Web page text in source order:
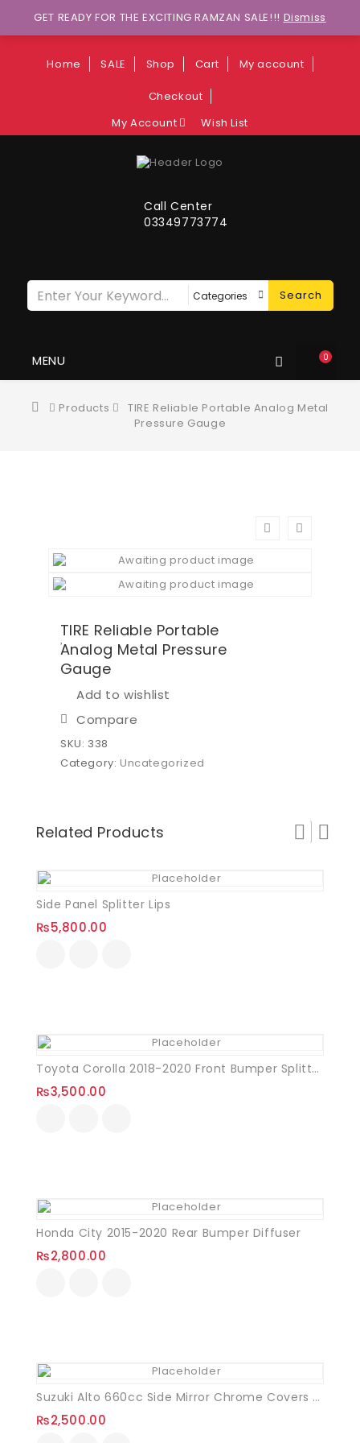
Wants to explore Upcoming Deals on
Weekends?
Home SALE Shop Cart My account
Checkout
My Account
Wish List
0
Call Center
03349773774
Search
MENU
Products
TIRE Reliable Portable Analog Metal
Pressure Gauge
TIRE Reliable Portable
Analog Metal Pressure
Gauge
Add to wishlist
Compare
SKU: 338
Category: Uncategorized
Related Products
Side Panel Splitter Lips
₨5,800.00
Toyota Corolla 2018-2020 Front Bumper Splitter Plastic
₨3,500.00
Honda City 2015-2020 Rear Bumper Diffuser
₨2,800.00
Suzuki Alto 660cc Side Mirror Chrome Covers VXL
₨2,500.00
GET READY FOR THE EXCITING RAMZAN SALE!!! Dismiss